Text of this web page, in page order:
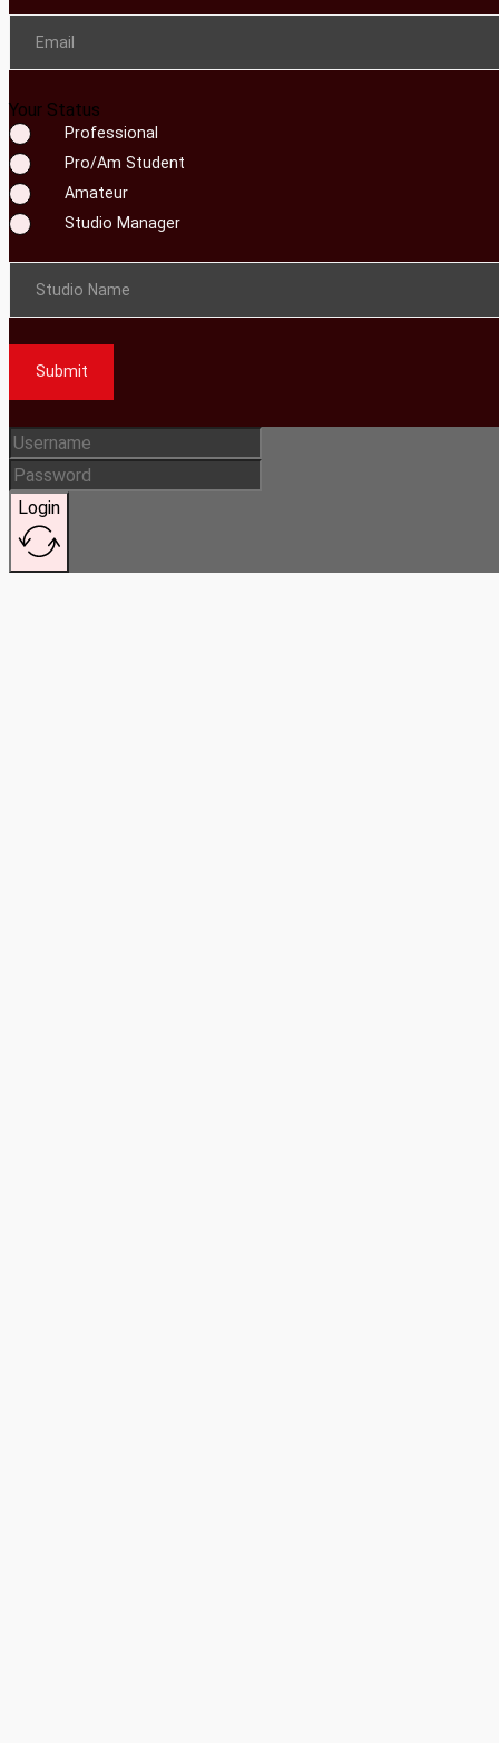
Email
Your Status
Professional
Pro/Am Student
Amateur
Studio Manager
Studio Name
Submit
Login